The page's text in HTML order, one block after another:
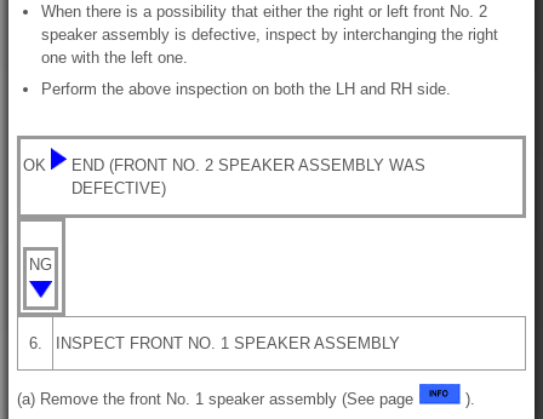
When there is a possibility that either the right or left front No. 2
speaker assembly is defective, inspect by interchanging the right
one with the left one.
Perform the above inspection on both the LH and RH side.
OK
END (FRONT NO. 2 SPEAKER ASSEMBLY WAS
DEFECTIVE)
NG
6. INSPECT FRONT NO. 1 SPEAKER ASSEMBLY
(a) Remove the front No. 1 speaker assembly (See page ).